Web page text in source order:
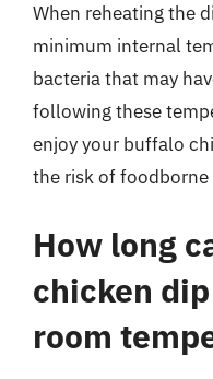
When reheating the
minimum internal
bacteria that may
following these
enjoy your buffalo
the risk of foodborne
How long
chicken
room